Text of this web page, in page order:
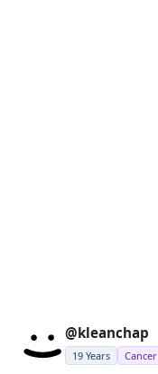
@kleanchap
19 Years Cancer